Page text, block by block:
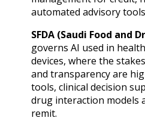
automated advisory
SFDA (Saudi Food and
governs AI used in
devices, where the
and transparency are
tools, clinical decision
drug interaction models
remit.